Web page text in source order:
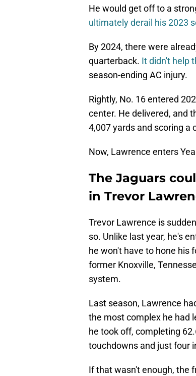
He would get off to a
ultimately derail his 2023
By 2024, there were
quarterback. It didn't help
season-ending AC injury.
Rightly, No. 16 entered
center. He delivered, and
4,007 yards and scoring a
Now, Lawrence enters
The Jaguars
in Trevor
Trevor Lawrence is
so. Unlike last year, he's
he won't have to hone his
former Knoxville,
system.
Last season, Lawrence
the most complex he had
he took off, completing
touchdowns and just four
If that wasn't enough, the